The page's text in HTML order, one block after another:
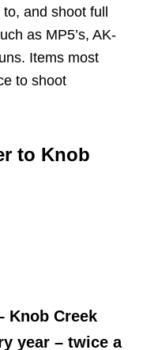
and shoot full
as MP5’s, AK-
Items most
to shoot
to Knob
Knob Creek
year – twice a